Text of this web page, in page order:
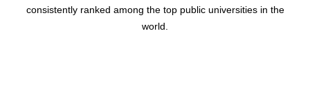
consistently ranked among the top public universities in the
world.